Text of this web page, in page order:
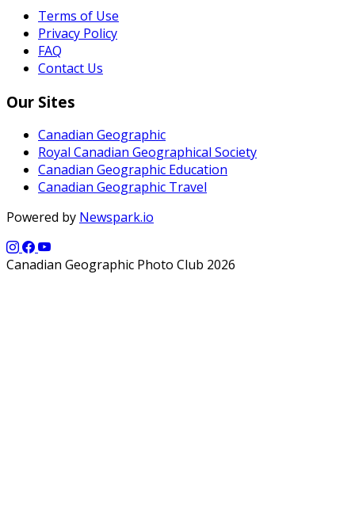
Terms of Use
Privacy Policy
FAQ
Contact Us
Our Sites
Canadian Geographic
Royal Canadian Geographical Society
Canadian Geographic Education
Canadian Geographic Travel
Powered by Newspark.io
Canadian Geographic Photo Club 2026